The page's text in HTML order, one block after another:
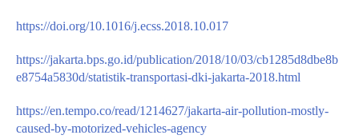
https://doi.org/10.1016/j.ecss.2018.10.017
https://jakarta.bps.go.id/publication/2018/10/03/cb1285d8dbe8b
e8754a5830d/statistik-transportasi-dki-jakarta-2018.html
https://en.tempo.co/read/1214627/jakarta-air-pollution-mostly-
caused-by-motorized-vehicles-agency